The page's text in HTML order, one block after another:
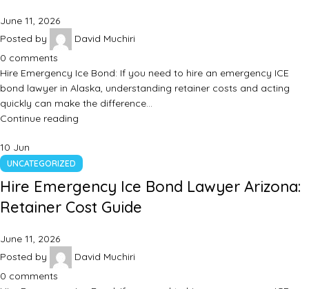
June 11, 2026
Posted by
David Muchiri
0 comments
Hire Emergency Ice Bond: If you need to hire an emergency ICE
bond lawyer in Alaska, understanding retainer costs and acting
quickly can make the difference…
Continue reading
10 Jun
UNCATEGORIZED
Hire Emergency Ice Bond Lawyer Arizona:
Retainer Cost Guide
June 11, 2026
Posted by
David Muchiri
0 comments